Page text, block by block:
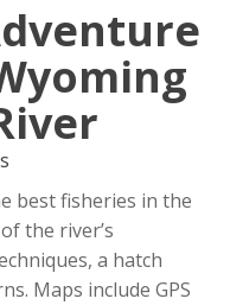
best fisheries in the
the river’s
a hatch
Maps include GPS